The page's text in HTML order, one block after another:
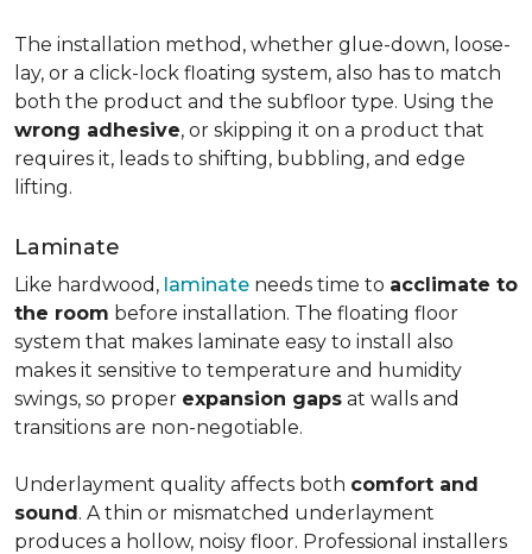
The installation method, whether glue-down, loose-
lay, or a click-lock floating system, also has to match
both the product and the subfloor type. Using the
wrong adhesive, or skipping it on a product that
requires it, leads to shifting, bubbling, and edge
lifting.
Laminate
Like hardwood, laminate needs time to acclimate to
the room before installation. The floating floor
system that makes laminate easy to install also
makes it sensitive to temperature and humidity
swings, so proper expansion gaps at walls and
transitions are non-negotiable.
Underlayment quality affects both comfort and
sound. A thin or mismatched underlayment
produces a hollow, noisy floor. Professional installers